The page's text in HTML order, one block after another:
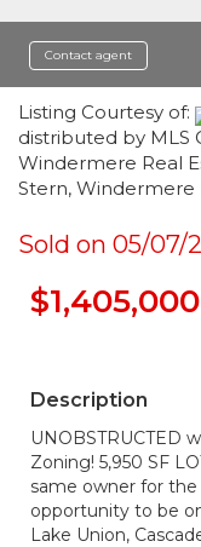
Contact agent
Listing Courtesy of:
distributed by MLS
Windermere Real
Stern, Windermere
Sold on 05/07/
$1,405,000
Description
UNOBSTRUCTED
Zoning! 5,950 SF
same owner for the
opportunity to be
Lake Union,